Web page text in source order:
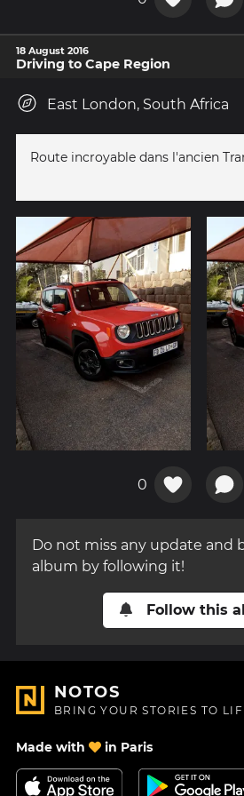
18 August 2016
Driving to Cape Region
East London, South Africa
Route incroyable dans l'ancien
0
Do not miss any update and
album by following it!
Follow this
NOTOS
BRING YOUR STORIES TO
Made with in Paris